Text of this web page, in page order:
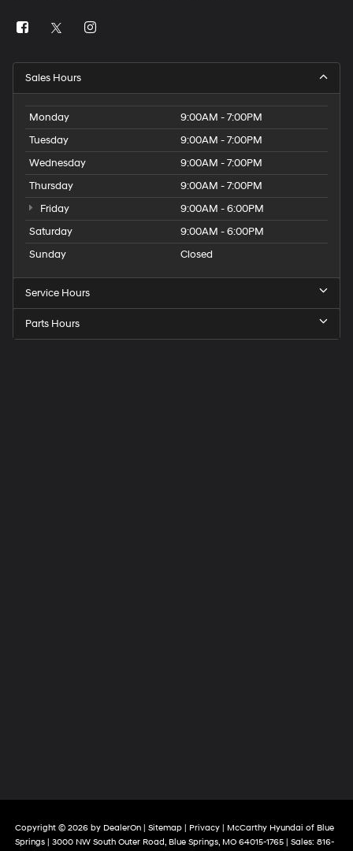
Sales Hours
Monday
9:00AM - 7:00PM
Tuesday
9:00AM - 7:00PM
Wednesday
9:00AM - 7:00PM
Thursday
9:00AM - 7:00PM
Friday
9:00AM - 6:00PM
Saturday
9:00AM - 6:00PM
Sunday
Closed
Service Hours
Parts Hours
Copyright © 2026 by DealerOn | Sitemap | Privacy | McCarthy Hyundai of Blue
Springs | 3000 NW South Outer Road, Blue Springs, MO 64015-1765 | Sales: 816-